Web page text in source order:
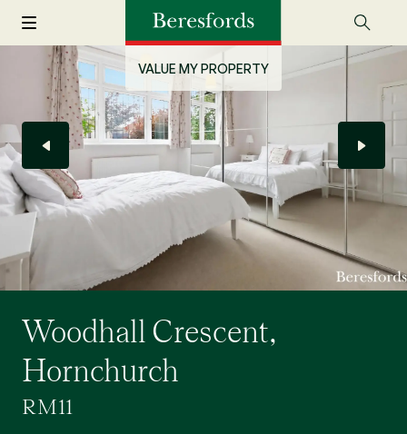
VALUE MY PROPERTY
Woodhall Crescent,
Hornchurch
RM11